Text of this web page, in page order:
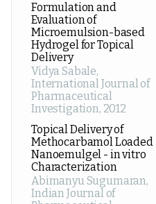
Formulation and
Evaluation of
Microemulsion-based
Hydrogel for Topical
Delivery
Vidya Sabale,
International Journal of
Pharmaceutical
Investigation, 2012
Topical Delivery of
Methocarbamol Loaded
Nanoemulgel - in vitro
Characterization
Abimanyu Sugumaran,
Indian Journal of